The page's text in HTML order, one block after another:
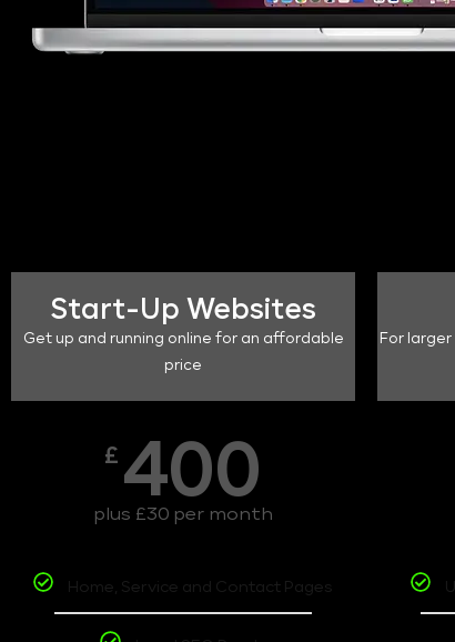
Start-Up Websites
Get up and running online for an affordable
price
£ 400
plus £30 per month
Home, Service and Contact Pages
For